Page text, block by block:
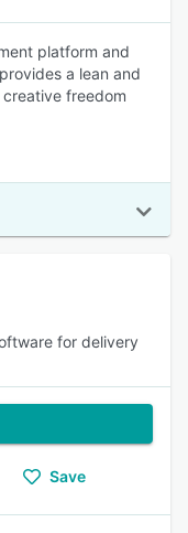
platform and
a lean and
freedom
for delivery
Save